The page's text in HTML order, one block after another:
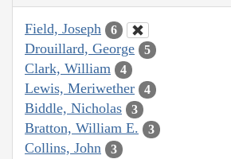
Field, Joseph 6
Drouillard, George 5
Clark, William 4
Lewis, Meriwether 4
Biddle, Nicholas 3
Bratton, William E. 3
Collins, John 3